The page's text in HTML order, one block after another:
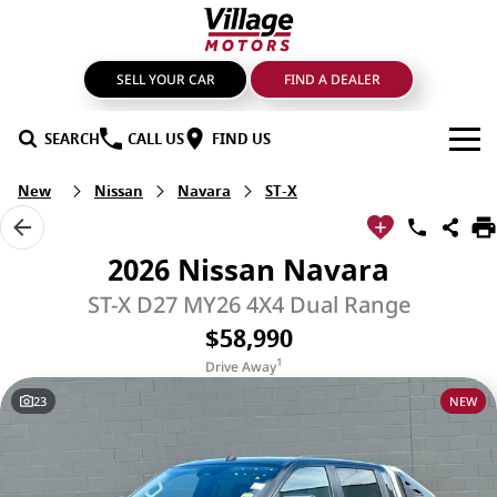
SELL YOUR CAR FIND A DEALER
SEARCH CALL US FIND US
BRANDS
GMSV
GWM Haval
Mahindra
OUR STOCK
Used Cars
Sell Your Car
SPECIALS
Service
Genuine Parts & Accessories
FIND A DEALER
FINANCE
New Nissan Navara ST-X
2026 Nissan Navara
ST-X D27 MY26 4X4 Dual Range
$58,990
Drive Away1
23 NEW